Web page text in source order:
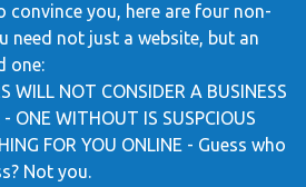
convince you, here are four non-
need not just a website, but an
one:
WILL NOT CONSIDER A BUSINESS
ONE WITHOUT IS SUSPCIOUS
FOR YOU ONLINE - Guess who
Not you.